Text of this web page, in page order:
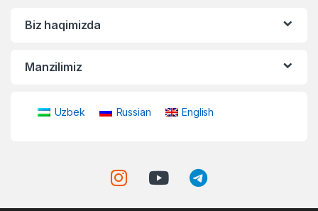
Biz haqimizda
Manzilimiz
Uzbek Russian English